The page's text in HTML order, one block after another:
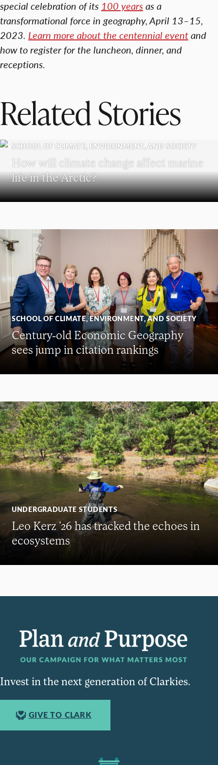
special celebration of its 100 yearsas a
transformational force in geography, April 13–15,
2023. Learn more about the centennial eventand
how to register for the luncheon, dinner, and
receptions.
Related Stories
SCHOOL OF CLIMATE, ENVIRONMENT, AND SOCIETY
How will climate change affect marine
life in the Arctic?
SCHOOL OF CLIMATE, ENVIRONMENT, AND SOCIETY
Century-old Economic Geography
sees jump in citation rankings
UNDERGRADUATE STUDENTS
Leo Kerz ’26 has tracked the echoes in
ecosystems
Invest in the next generation of Clarkies.
GIVE TO CLARK